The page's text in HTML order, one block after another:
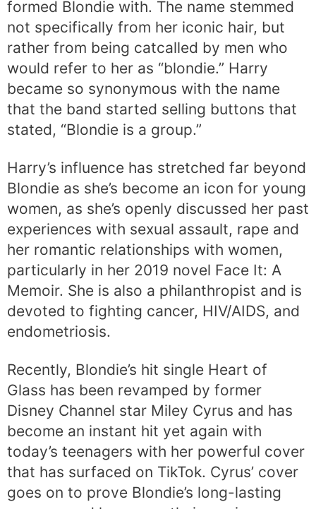
formed Blondie with. The name stemmed
not specifically from her iconic hair, but
rather from being catcalled by men who
would refer to her as “blondie.” Harry
became so synonymous with the name
that the band started selling buttons that
stated, “Blondie is a group.”
Harry’s influence has stretched far beyond
Blondie as she’s become an icon for young
women, as she’s openly discussed her past
experiences with sexual assault, rape and
her romantic relationships with women,
particularly in her 2019 novel Face It: A
Memoir. She is also a philanthropist and is
devoted to fighting cancer, HIV/AIDS, and
endometriosis.
Recently, Blondie’s hit single Heart of
Glass has been revamped by former
Disney Channel star Miley Cyrus and has
become an instant hit yet again with
today’s teenagers with her powerful cover
that has surfaced on TikTok. Cyrus’ cover
goes on to prove Blondie’s long-lasting